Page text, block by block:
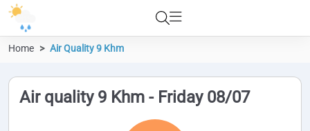
Home Air Quality 9 Khm
Air quality 9 Khm - Friday 08/07